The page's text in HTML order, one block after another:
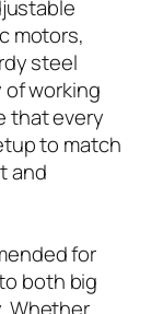
motors,
steel
of working
that every
to match
and
for
both big